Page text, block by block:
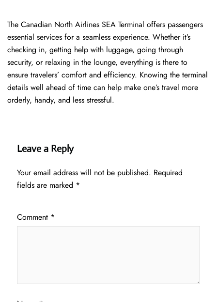
The​‍​‌‍​‍‌​‍​‌‍​‍‌ Canadian North Airlines SEA Terminal offers passengers
essential services for a seamless experience. Whether it’s
checking in, getting help with luggage, going through
security, or relaxing in the lounge, everything is there to
ensure travelers’ comfort and efficiency. Knowing the terminal
details well ahead of time can help make one’s travel more
orderly, handy, and less ​‍​‌‍​‍‌​‍​‌‍​‍‌stressful.
Leave a Reply
Your email address will not be published. Required
fields are marked *
Comment *